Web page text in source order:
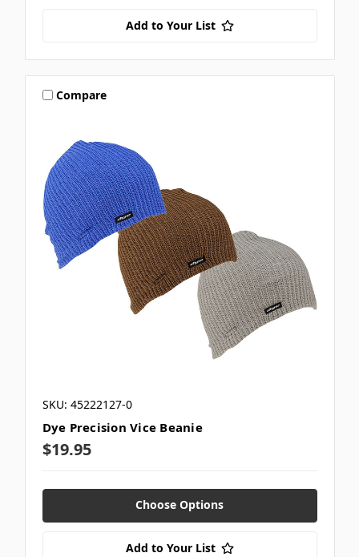
Add to Your List
Compare
SKU: 45222127-0
Dye Precision Vice Beanie
$19.95
Choose Options
Add to Your List